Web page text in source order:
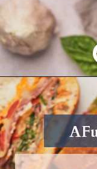
Opening